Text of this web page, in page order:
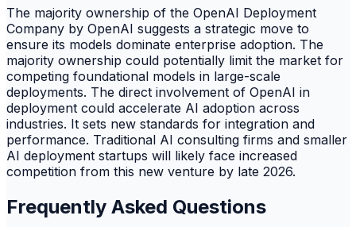
The majority ownership of the OpenAI Deployment
Company by OpenAI suggests a strategic move to
ensure its models dominate enterprise adoption. The
majority ownership could potentially limit the market for
competing foundational models in large-scale
deployments. The direct involvement of OpenAI in
deployment could accelerate AI adoption across
industries. It sets new standards for integration and
performance. Traditional AI consulting firms and smaller
AI deployment startups will likely face increased
competition from this new venture by late 2026.
Frequently Asked Questions